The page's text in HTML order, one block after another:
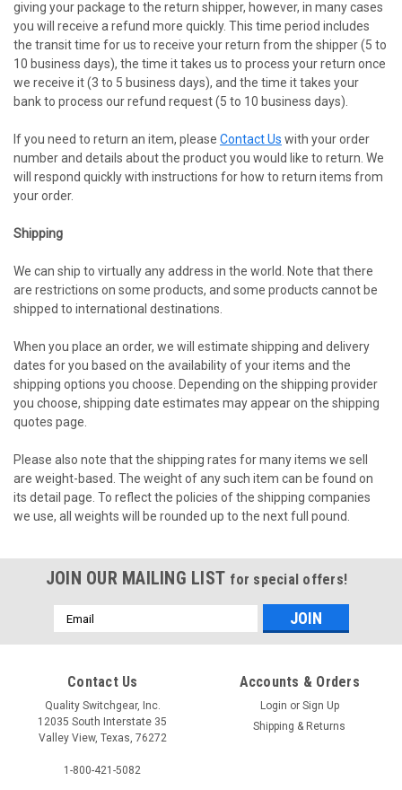
giving your package to the return shipper, however, in many cases
you will receive a refund more quickly. This time period includes
the transit time for us to receive your return from the shipper (5 to
10 business days), the time it takes us to process your return once
we receive it (3 to 5 business days), and the time it takes your
bank to process our refund request (5 to 10 business days).
If you need to return an item, please Contact Us with your order
number and details about the product you would like to return. We
will respond quickly with instructions for how to return items from
your order.
Shipping
We can ship to virtually any address in the world. Note that there
are restrictions on some products, and some products cannot be
shipped to international destinations.
When you place an order, we will estimate shipping and delivery
dates for you based on the availability of your items and the
shipping options you choose. Depending on the shipping provider
you choose, shipping date estimates may appear on the shipping
quotes page.
Please also note that the shipping rates for many items we sell
are weight-based. The weight of any such item can be found on
its detail page. To reflect the policies of the shipping companies
we use, all weights will be rounded up to the next full pound.
JOIN OUR MAILING LIST for special offers!
Email
Address
Contact Us
Quality Switchgear, Inc.
12035 South Interstate 35
Valley View, Texas, 76272
1-800-421-5082
Accounts & Orders
Login or Sign Up
Shipping & Returns